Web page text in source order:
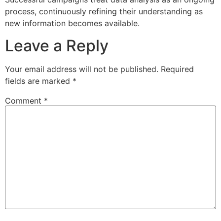
process, continuously refining their understanding as
new information becomes available.
Leave a Reply
Your email address will not be published. Required
fields are marked *
Comment *